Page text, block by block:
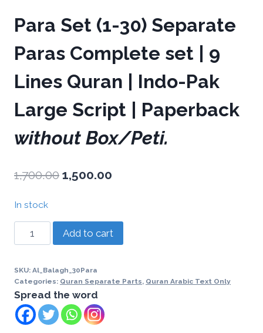
Para Set (1-30) Separate
Paras Complete set | 9
Lines Quran | Indo-Pak
Large Script | Paperback
without Box/Peti.
1,700.00 1,500.00
In stock
Add to cart
SKU: Al_Balagh_30Para
Categories: Quran Separate Parts, Quran Arabic Text Only
Spread the word